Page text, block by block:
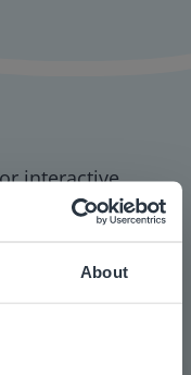
About
interactive